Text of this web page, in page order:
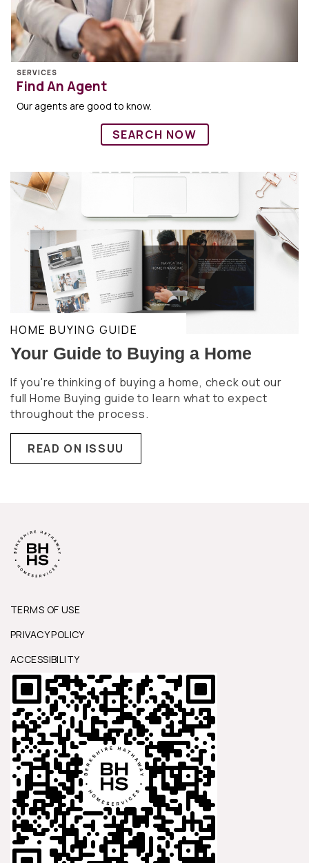
SERVICES
Find An Agent
Our agents are good to know.
SEARCH NOW
HOME BUYING GUIDE
Your Guide to Buying a Home
If you're thinking of buying a home, check out our
full Home Buying guide to learn what to expect
throughout the process.
READ ON ISSUU
TERMS OF USE
PRIVACY POLICY
ACCESSIBILITY